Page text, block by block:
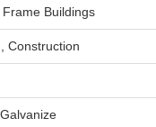
Buildings
Construction